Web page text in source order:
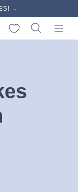
→
My Favorites